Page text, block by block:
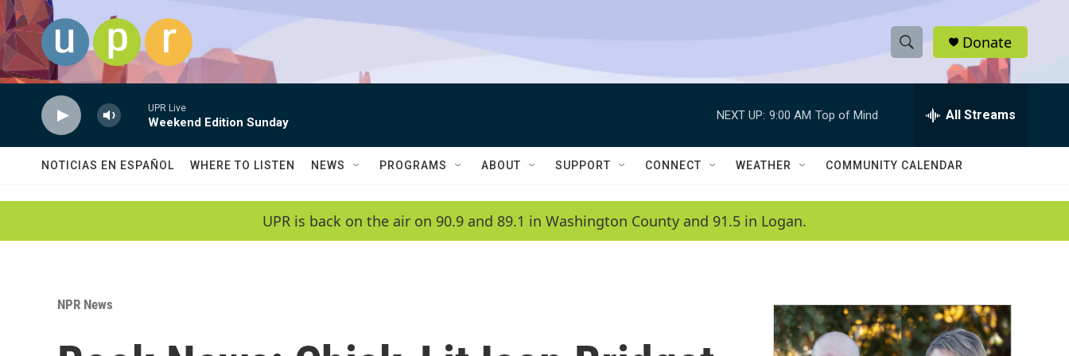
Skip to main content
S
h
w
a
c
h
e
h
Q
Donate
UPR Live
Weekend Edition Sunday
NEXT UP: 9:00 AM Top of Mind All Streams
NOTICIAS EN ESPAÑOL WHERE TO LISTEN NEWS PROGRAMS ABOUT SUPPORT CONNECT WEATHER COMMUNITY CALENDAR
UPR is back on the air on 90.9 and 89.1 in Washington County and 91.5 in Logan.
NPR News